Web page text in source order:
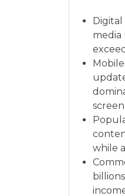
Digital
media
screen.
while